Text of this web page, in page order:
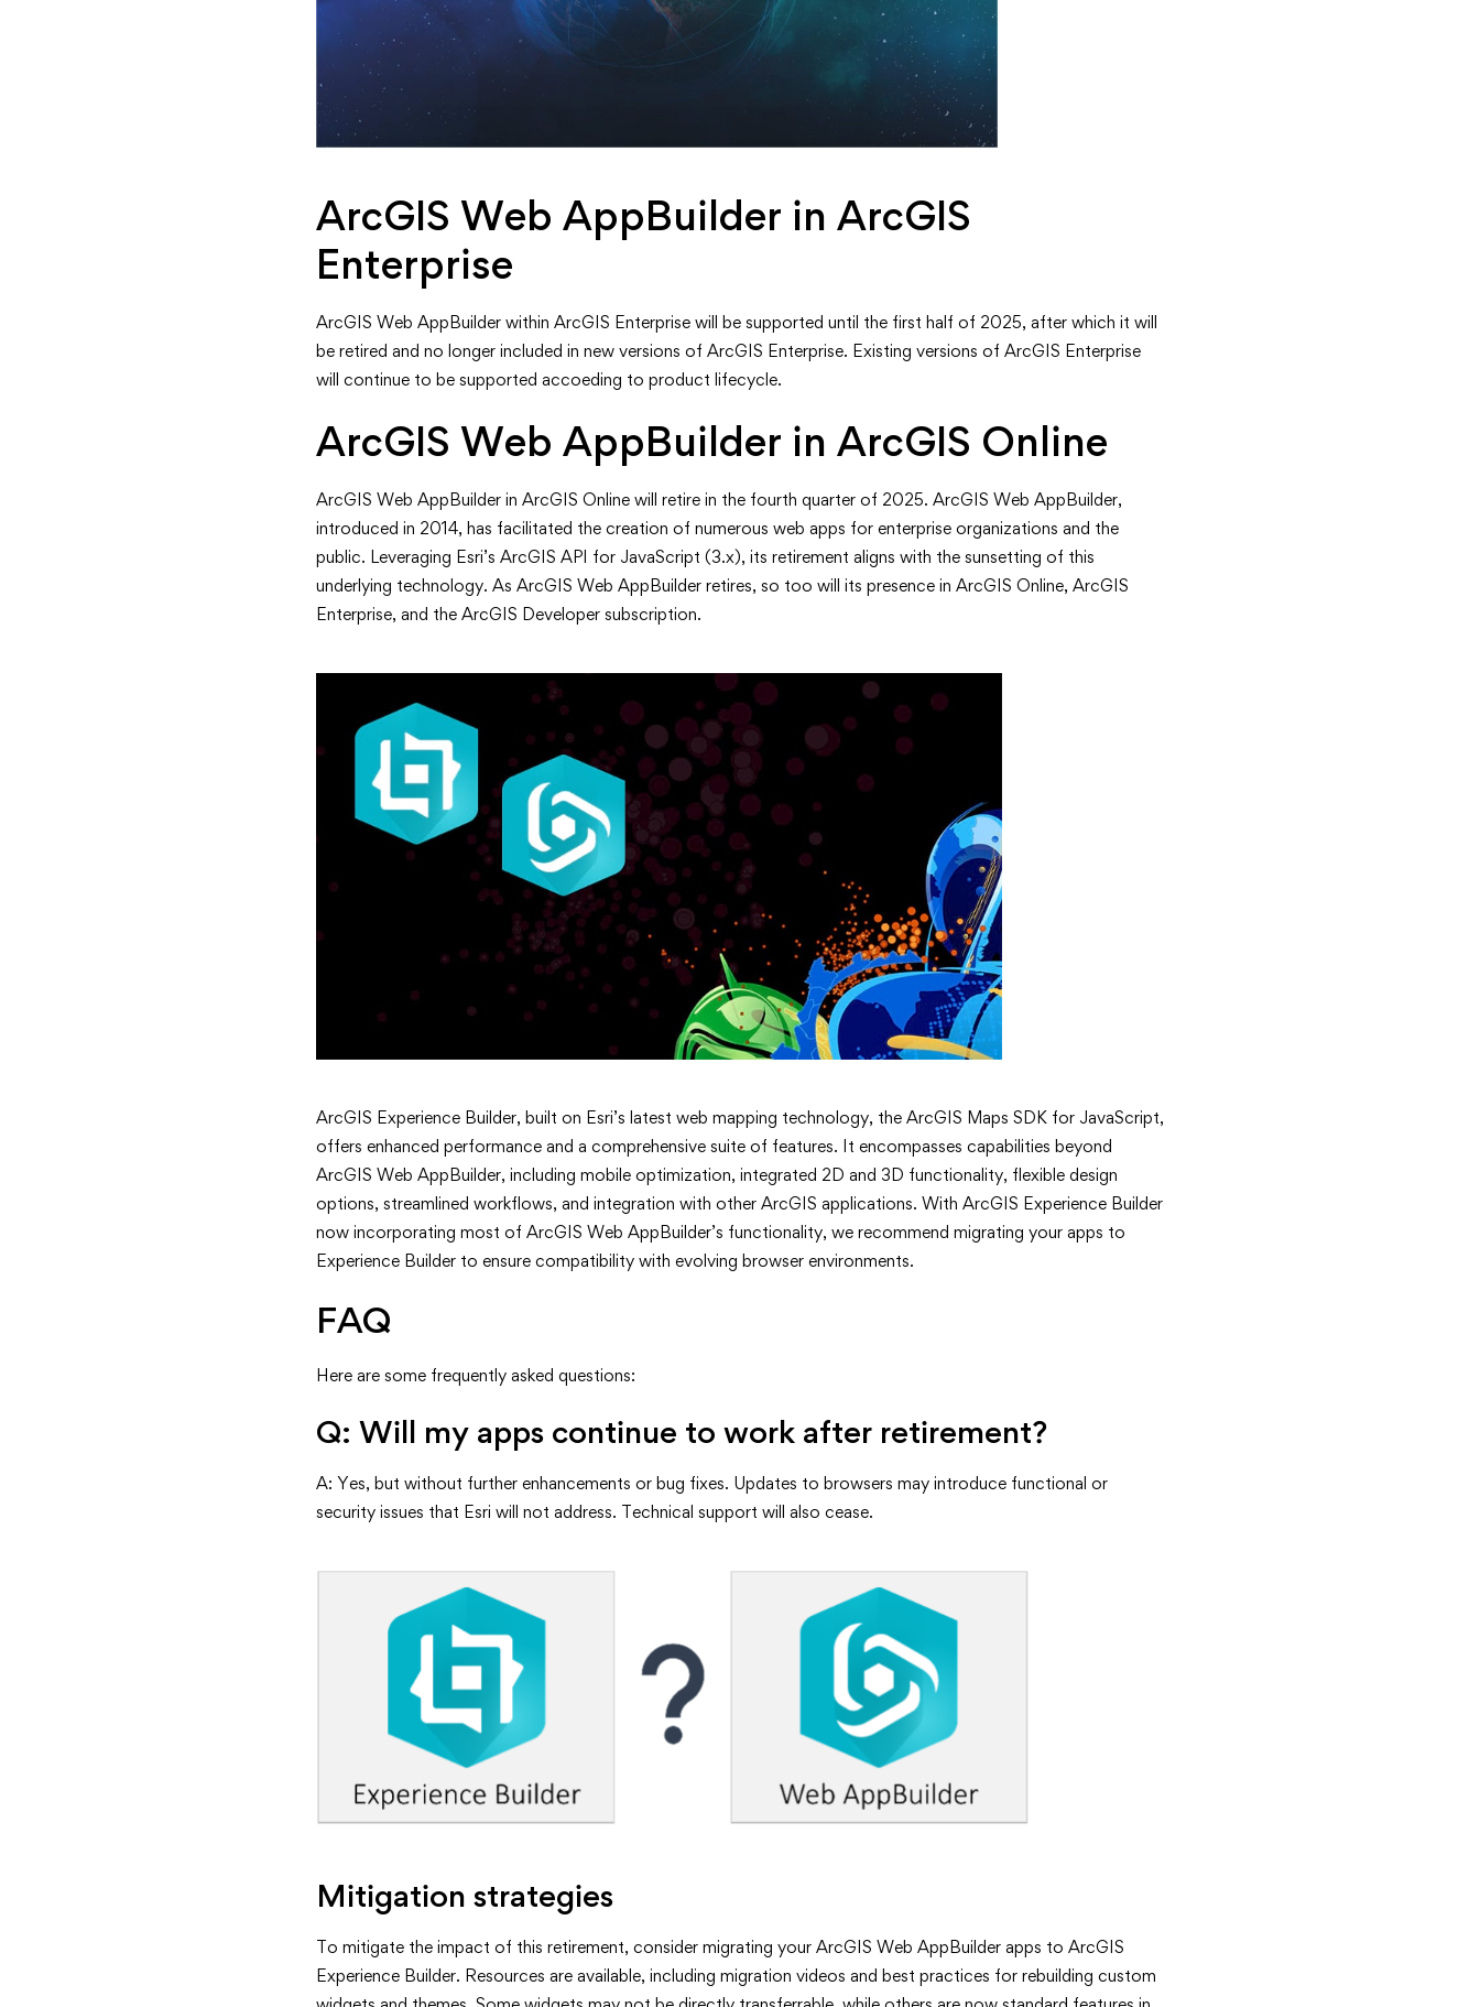
ArcGIS Web AppBuilder in ArcGIS
Enterprise
ArcGIS Web AppBuilder within ArcGIS Enterprise will be supported until the first half of 2025, after which it will
be retired and no longer included in new versions of ArcGIS Enterprise. Existing versions of ArcGIS Enterprise
will continue to be supported accoeding to product lifecycle.
ArcGIS Web AppBuilder in ArcGIS Online
ArcGIS Web AppBuilder in ArcGIS Online will retire in the fourth quarter of 2025. ArcGIS Web AppBuilder,
introduced in 2014, has facilitated the creation of numerous web apps for enterprise organizations and the
public. Leveraging Esri’s ArcGIS API for JavaScript (3.x), its retirement aligns with the sunsetting of this
underlying technology. As ArcGIS Web AppBuilder retires, so too will its presence in ArcGIS Online, ArcGIS
Enterprise, and the ArcGIS Developer subscription.
ArcGIS Experience Builder, built on Esri’s latest web mapping technology, the ArcGIS Maps SDK for JavaScript,
offers enhanced performance and a comprehensive suite of features. It encompasses capabilities beyond
ArcGIS Web AppBuilder, including mobile optimization, integrated 2D and 3D functionality, flexible design
options, streamlined workflows, and integration with other ArcGIS applications. With ArcGIS Experience Builder
now incorporating most of ArcGIS Web AppBuilder’s functionality, we recommend migrating your apps to
Experience Builder to ensure compatibility with evolving browser environments.
FAQ
Here are some frequently asked questions:
Q: Will my apps continue to work after retirement?
A: Yes, but without further enhancements or bug fixes. Updates to browsers may introduce functional or
security issues that Esri will not address. Technical support will also cease.
Mitigation strategies
To mitigate the impact of this retirement, consider migrating your ArcGIS Web AppBuilder apps to ArcGIS
Experience Builder. Resources are available, including migration videos and best practices for rebuilding custom